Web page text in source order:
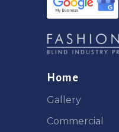
Home
Gallery
Commercial